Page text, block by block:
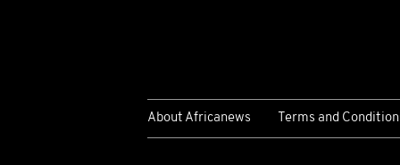
About Africanews Terms and